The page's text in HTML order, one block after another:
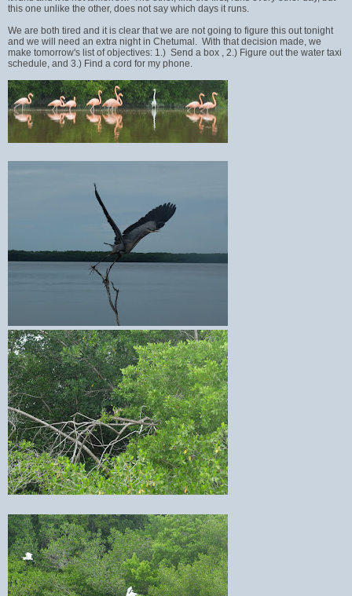
this one unlike the other, does not say which days it runs.
We are both tired and it is clear that we are not going to figure this out tonight
and we will need an extra night in Chetumal. With that decision made, we
make tomorrow's list of objectives: 1.) Send a box , 2.) Figure out the water taxi
schedule, and 3.) Find a cord for my phone.